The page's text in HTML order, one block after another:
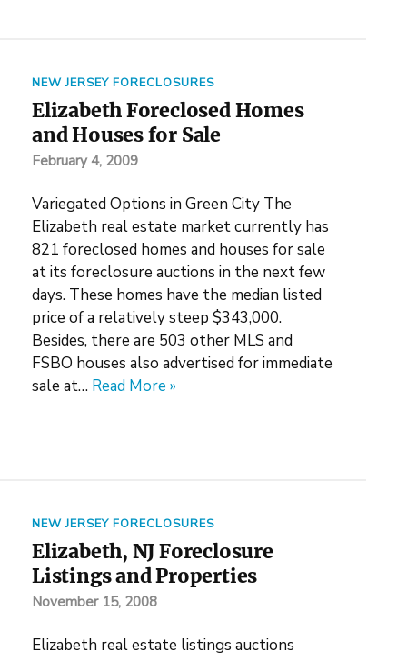
NEW JERSEY FORECLOSURES
Elizabeth Foreclosed Homes
and Houses for Sale
February 4, 2009
Variegated Options in Green City The
Elizabeth real estate market currently has
821 foreclosed homes and houses for sale
at its foreclosure auctions in the next few
days. These homes have the median listed
price of a relatively steep $343,000.
Besides, there are 503 other MLS and
FSBO houses also advertised for immediate
sale at… Read More »
NEW JERSEY FORECLOSURES
Elizabeth, NJ Foreclosure
Listings and Properties
November 15, 2008
Elizabeth real estate listings auctions